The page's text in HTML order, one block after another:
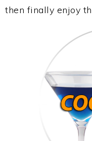
then finally enjoy